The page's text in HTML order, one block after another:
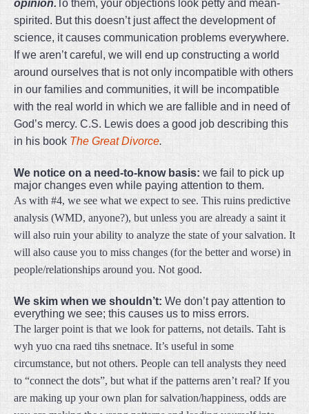
opinion.To them, your objections look petty and mean-
spirited. But this doesn’t just affect the development of
science, it causes communication problems everywhere.
If we aren’t careful, we will end up constructing a world
around ourselves that is not only incompatible with others
in our families and communities, it will be incompatible
with the real world in which we are fallible and in need of
God’s mercy. C.S. Lewis does a good job describing this
in his book The Great Divorce.
We notice on a need-to-know basis: we fail to pick up
major changes even while paying attention to them.
As with #4, we see what we expect to see. This ruins predictive
analysis (WMD, anyone?), but unless you are already a saint it
will also ruin your ability to analyze the state of your salvation. It
will also cause you to miss changes (for the better and worse) in
people/relationships around you. Not good.
We skim when we shouldn’t: We don’t pay attention to
everything we see; this causes us to miss errors.
The larger point is that we look for patterns, not details. Taht is
wyh yuo cna raed tihs snetnace. It’s useful in some
circumstance, but not others. People can tell analysts they need
to “connect the dots”, but what if the patterns aren’t real? If you
are making up your own plan for salvation/happiness, odds are